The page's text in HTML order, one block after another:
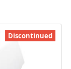
Discontinued